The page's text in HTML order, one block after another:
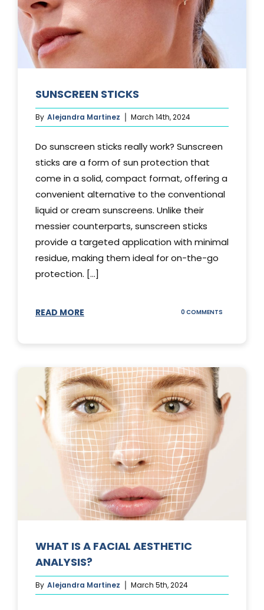
SUNSCREEN STICKS
By Alejandra Martinez March 14th, 2024
Do sunscreen sticks really work? Sunscreen
sticks are a form of sun protection that
come in a solid, compact format, offering a
convenient alternative to the conventional
liquid or cream sunscreens. Unlike their
messier counterparts, sunscreen sticks
provide a targeted application with minimal
residue, making them ideal for on-the-go
protection. [...]
READ MORE 0 COMMENTS
WHAT IS A FACIAL AESTHETIC
ANALYSIS?
By Alejandra Martinez March 5th, 2024